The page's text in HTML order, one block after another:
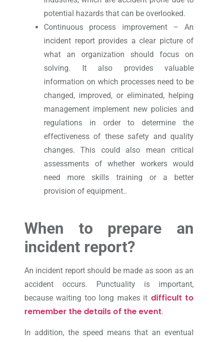
potential hazards that can be overlooked.
Continuous process improvement – An
incident report provides a clear picture of
what an organization should focus on
solving. It also provides valuable
information on which processes need to be
changed, improved, or eliminated, helping
management implement new policies and
regulations in order to determine the
effectiveness of these safety and quality
changes. This could also mean critical
assessments of whether workers would
need more skills training or a better
provision of equipment..
When to prepare an
incident report?
An incident report should be made as soon as an
accident occurs. Punctuality is important,
because waiting too long makes it difficult to
remember the details of the event.
In addition, the speed means that an eventual